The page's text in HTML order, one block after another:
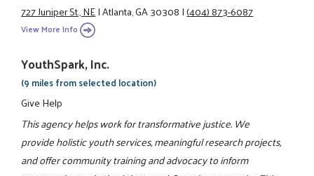
727 Juniper St., NE|Atlanta, GA 30308|(404) 873-6087
View More Info
YouthSpark, Inc.
(9 miles from selected location)
Give Help
This agency helps work for transformative justice. We
provide holistic youth services, meaningful research projects,
and offer community training and advocacy to inform